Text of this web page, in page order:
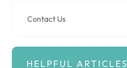
Contact Us
HELPFUL ARTICLES